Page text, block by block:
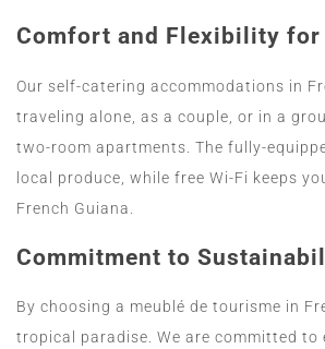
Comfort and Flexibility for
Our self-catering accommodations in
traveling alone, as a couple, or in a
two-room apartments. The fully-
local produce, while free Wi-Fi keeps
French Guiana.
Commitment to
By choosing a meublé de tourisme in
tropical paradise. We are committed